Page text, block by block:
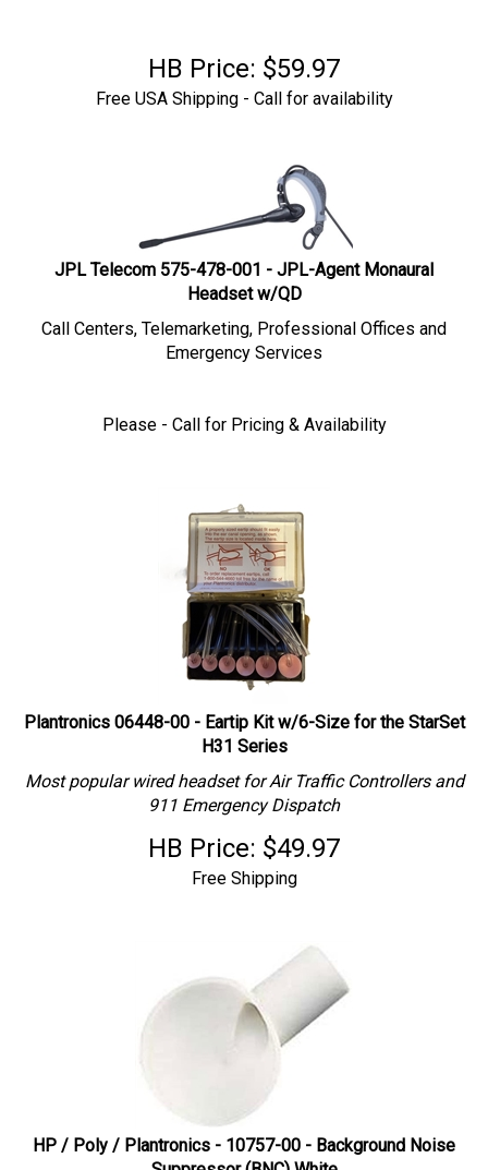
HB Price: $59.97
Free USA Shipping - Call for availability
JPL Telecom 575-478-001 - JPL-Agent Monaural
Headset w/QD
Call Centers, Telemarketing, Professional Offices and
Emergency Services
Please - Call for Pricing & Availability
Plantronics 06448-00 - Eartip Kit w/6-Size for the StarSet
H31 Series
Most popular wired headset for Air Traffic Controllers and
911 Emergency Dispatch
HB Price: $49.97
Free Shipping
HP / Poly / Plantronics - 10757-00 - Background Noise
Suppressor (BNC) White